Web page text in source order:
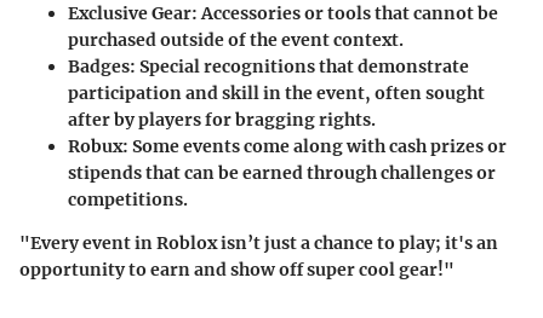
Exclusive Gear:Accessories or tools that cannot be
purchased outside of the event context.
Badges: Special recognitions that demonstrate
participation and skill in the event, often sought
after by players for bragging rights.
Robux: Some events come along with cash prizes or
stipends that can be earned through challenges or
competitions.
"Every event in Roblox isn’t just a chance to play; it's an
opportunity to earn and show off super cool gear!"